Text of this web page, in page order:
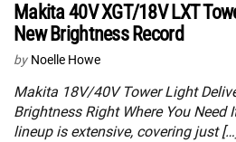
Makita 40V XGT/18V LXT
New Brightness Record
by Noelle Howe
Makita 18V/40V Tower Light
Brightness Right Where You Need
lineup is extensive, covering just